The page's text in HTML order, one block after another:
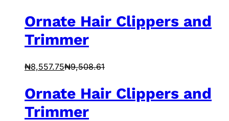
Ornate Hair Clippers and
Trimmer
₦8,557.75₦9,508.61
Ornate Hair Clippers and
Trimmer